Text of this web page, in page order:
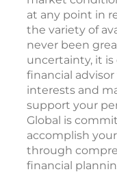
at any point in
the variety of
never been
uncertainty, it
financial
interests and
support your
Global is
accomplish
through
financial